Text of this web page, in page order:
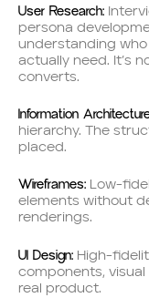
User Research:
persona
understanding
actually need. It’s
converts.
Information
hierarchy. The
placed.
Wireframes: Low-
elements without
renderings.
UI Design: High-
components,
real product.